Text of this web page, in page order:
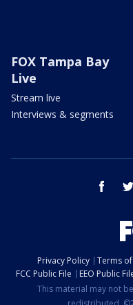
FOX Tampa Bay
Live
Stream live
Interviews & segments
facebook
Privacy Policy Terms
FCC Public File
EEO Public
This material may not